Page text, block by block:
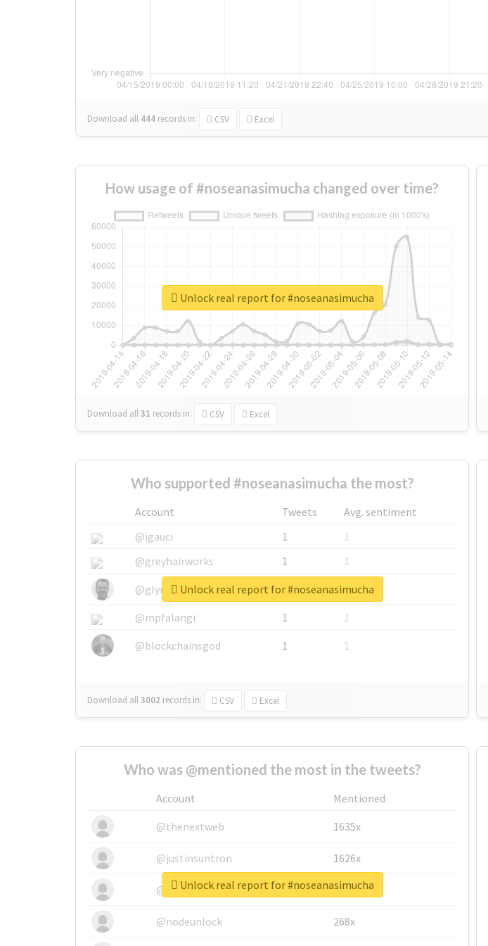
Download all 444 records in: CSV Excel
How usage of #noseanasimucha changed over time?
Download all31 records in: CSV Excel
Unlock real report for #noseanasimucha
Who supported #noseanasimucha the most?
Account Tweets
Avg. sentiment
@igauci
1
1
@greyhairworks
1
1
@glynmottershead
1
1
@mpfalangi
1
1
@blockchainsgod
1 1
Download all3002 records in: CSV Excel
Unlock real report for #noseanasimucha
Who was @mentioned the most in the tweets?
Account
Mentioned
@thenextweb
1635x
@justinsuntron 1626x
@tnwevents 662x
@nodeunlock 268x
Unlock real report for #noseanasimucha